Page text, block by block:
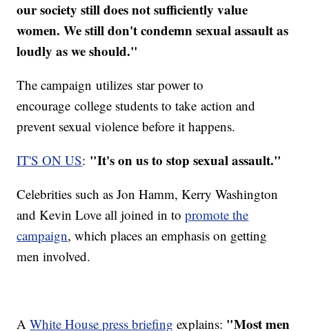
our society still does not sufficiently value
women. We still don't condemn sexual assault as
loudly as we should."
The campaign utilizes star power to
encourage college students to take action and
prevent sexual violence before it happens.
IT'S ON US: "It's on us to stop sexual assault."
Celebrities such as Jon Hamm, Kerry Washington
and Kevin Love all joined in topromote the
campaign, which places an emphasis on getting
men involved.
AWhite House press briefing explains: "Most men